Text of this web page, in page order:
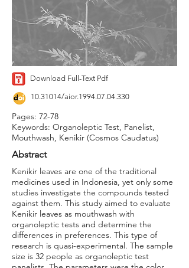
Download Full-Text Pdf
10.31014/aior.1994.07.04.330
Pages: 72-78
Keywords: Organoleptic Test, Panelist,
Mouthwash, Kenikir (Cosmos Caudatus)
Abstract
Kenikir leaves are one of the traditional
medicines used in Indonesia, yet only some
studies investigate the compounds tested
against them. This study aimed to evaluate
Kenikir leaves as mouthwash with
organoleptic tests and determine the
differences in preferences. This type of
research is quasi-experimental. The sample
size is 32 people as organoleptic test